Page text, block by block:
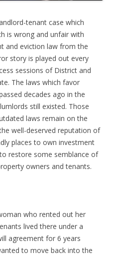
tenant case which
is wrong and unfair with
and eviction law from the
story is played out every
sessions of District and
The laws which favor
decades ago in the
still existed. Those
laws remain on the
well-deserved reputation of
places to own investment
restore some semblance of
owners and tenants.
who rented out her
lived there under a
agreement for 6 years
to move back into the